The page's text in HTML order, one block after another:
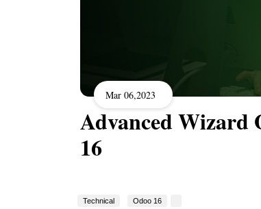
Mar 06,2023
Advanced Wizard
16
Technical Odoo 16